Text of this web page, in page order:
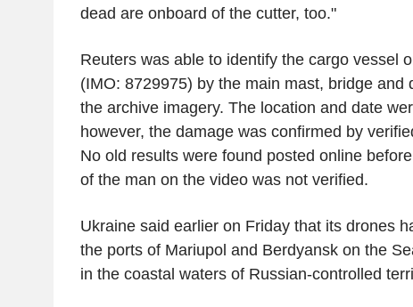
dead are onboard of the cutter, too."
Reuters was able to identify the cargo vessel
(IMO: 8729975) by the main mast, bridge and
the archive imagery. The location and date
however, the damage was confirmed by
No old results were found posted online
of the man on the video was not verified.
Ukraine said earlier on Friday that its drones
the ports of Mariupol and Berdyansk on the
in the coastal waters of Russian-controlled